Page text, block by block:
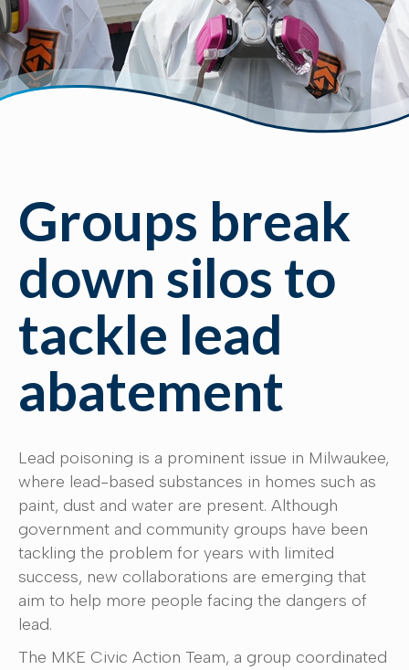
Groups break
down silos to
tackle lead
abatement
Lead poisoning is a prominent issue in Milwaukee,
where lead-based substances in homes such as
paint, dust and water are present. Although
government and community groups have been
tackling the problem for years with limited
success, new collaborations are emerging that
aim to help more people facing the dangers of
lead.
The MKE Civic Action Team, a group coordinated